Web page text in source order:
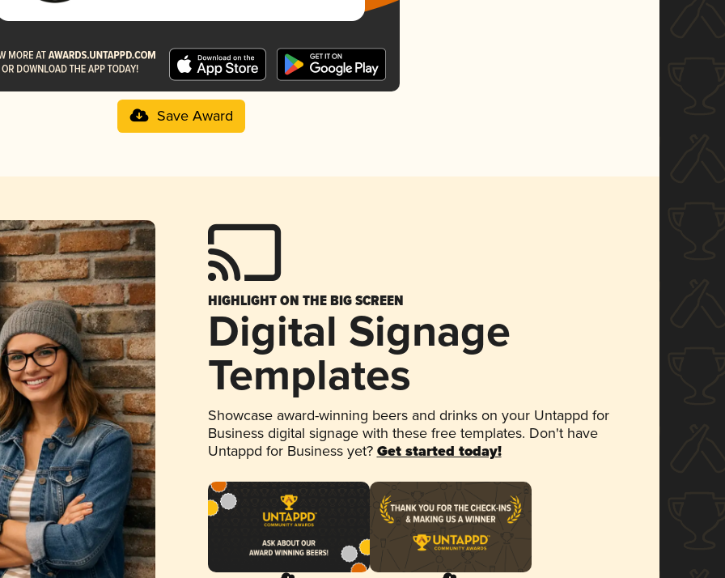
Save Award
HIGHLIGHT ON THE BIG SCREEN
Digital Signage
Templates
Showcase award-winning beers and drinks on your Untappd for
Business digital signage with these free templates. Don't have
Untappd for Business yet? Get started today!